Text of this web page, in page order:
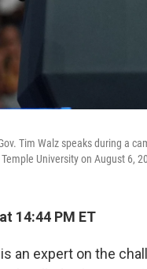
Tim Walz speaks during a
University on August 6,
14:44 PM ET
an expert on the